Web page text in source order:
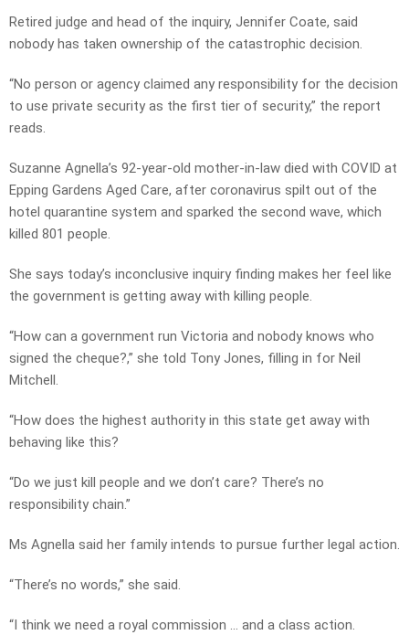
Retired judge and head of the inquiry, Jennifer Coate, said
nobody has taken ownership of the catastrophic decision.
“No person or agency claimed any responsibility for the decision
to use private security as the first tier of security,” the report
reads.
Suzanne Agnella’s 92-year-old mother-in-law died with COVID at
Epping Gardens Aged Care, after coronavirus spilt out of the
hotel quarantine system and sparked the second wave, which
killed 801 people.
She says today’s inconclusive inquiry finding makes her feel like
the government is getting away with killing people.
“How can a government run Victoria and nobody knows who
signed the cheque?,” she told Tony Jones, filling in for Neil
Mitchell.
“How does the highest authority in this state get away with
behaving like this?
“Do we just kill people and we don’t care? There’s no
responsibility chain.”
Ms Agnella said her family intends to pursue further legal action.
“There’s no words,” she said.
“I think we need a royal commission … and a class action.